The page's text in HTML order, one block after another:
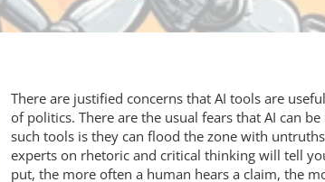
There are justified concerns that AI tools are
of politics. There are the usual fears that AI can
such tools is they can flood the zone with
experts on rhetoric and critical thinking will tell
put, the more often a human hears a claim, the